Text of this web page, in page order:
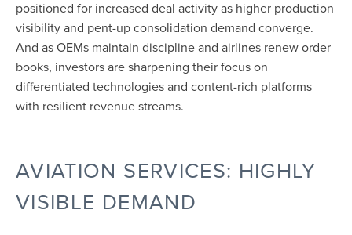
positioned for increased deal activity as higher production
visibility and pent-up consolidation demand converge.
And as OEMs maintain discipline and airlines renew order
books, investors are sharpening their focus on
differentiated technologies and content-rich platforms
with resilient revenue streams.
AVIATION SERVICES: HIGHLY
VISIBLE DEMAND